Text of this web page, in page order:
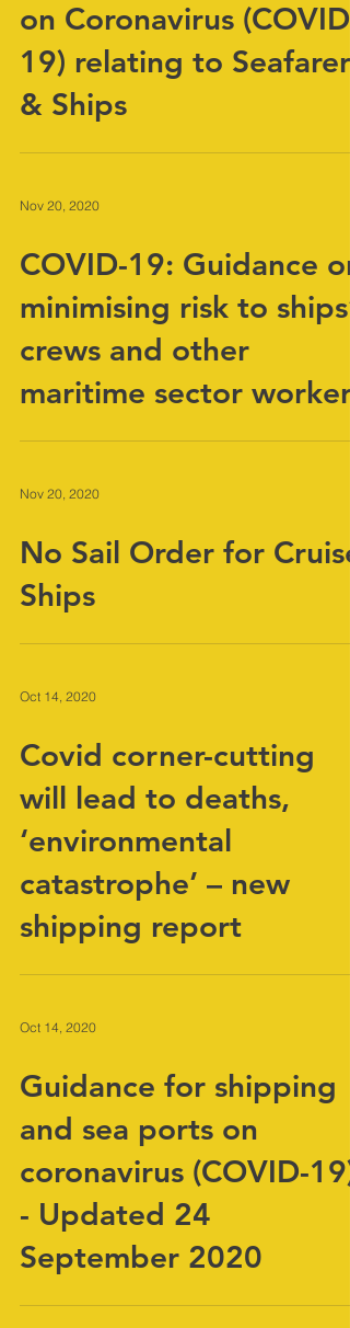
Information resources
on Coronavirus (COVID-
19) relating to Seafarers
& Ships
COVID-19: Guidance on
minimising risk to ships’
crews and other
maritime sector workers
No Sail Order for Cruise
Ships
Covid corner-cutting
will lead to deaths,
‘environmental
catastrophe’ – new
shipping report
Oct 14, 2020
Guidance for shipping
and sea ports on
coronavirus (COVID-19)
- Updated 24
September 2020